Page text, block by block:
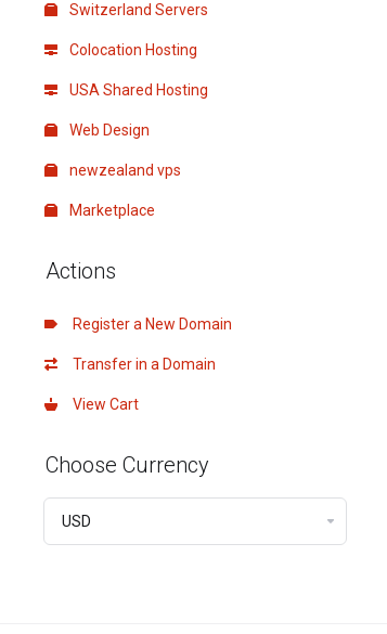
Switzerland Servers
Colocation Hosting
USA Shared Hosting
Web Design
newzealand vps
Marketplace
Actions
Register a New Domain
Transfer in a Domain
View Cart
Choose Currency